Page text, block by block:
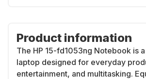
Product information
The HP 15-fd1053ng Notebook is
laptop designed for everyday
entertainment, and multitasking.